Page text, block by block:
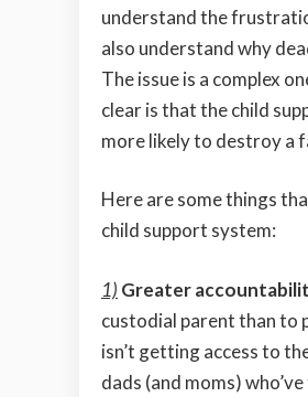
understand the
also understand why
The issue is a complex
clear is that the child
more likely to destroy a
Here are some things
child support system:
1) Greater
custodial parent than to
isn’t getting access to
dads (and moms)